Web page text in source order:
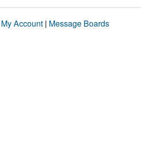
My Account | Message Boards